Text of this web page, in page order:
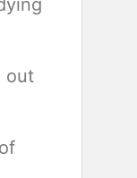
out